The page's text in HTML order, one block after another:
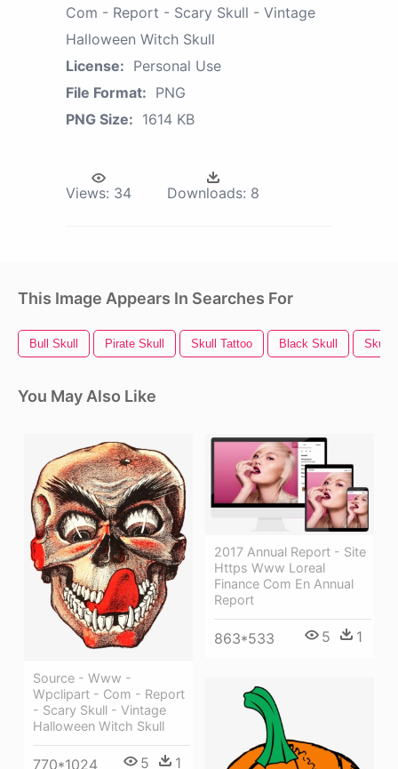
Com - Report - Scary Skull - Vintage
Halloween Witch Skull
License: Personal Use
File Format: PNG
PNG Size: 1614 KB
Views: 34 Downloads: 8
This Image Appears In Searches For
Bull Skull Pirate Skull Skull Tattoo Black Skull Skull
You May Also Like
Source - Www -
Wpclipart - Com - Report
- Scary Skull - Vintage
Halloween Witch Skull
770*1024 5 1
2017 Annual Report - Site
Https Www Loreal
Finance Com En Annual
Report
863*533 5 1